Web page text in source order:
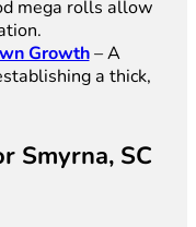
mega rolls allow
Growth– A
a thick,
Smyrna, SC